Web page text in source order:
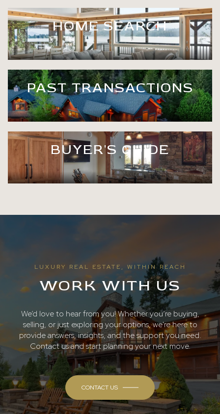
HOME SEARCH
PAST TRANSACTIONS
BUYER'S GUIDE
LUXURY REAL ESTATE, WITHIN REACH
WORK WITH US
We’d love to hear from you! Whether you’re buying,
selling, or just exploring your options, we're here to
provide answers, insights, and the support you need.
Contact us and start planning your next move.
CONTACT US